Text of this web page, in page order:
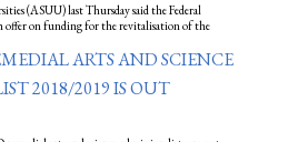
(ASUU) last Thursday said the Federal
offer on funding for the revitalisation of the
ARTS AND SCIENCE
2018/2019 IS OUT